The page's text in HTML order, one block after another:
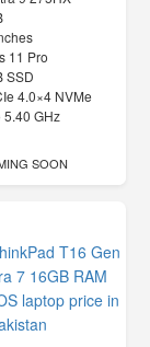
11 Pro
SSD
4.0×4 NVMe
5.40 GHz
SOON